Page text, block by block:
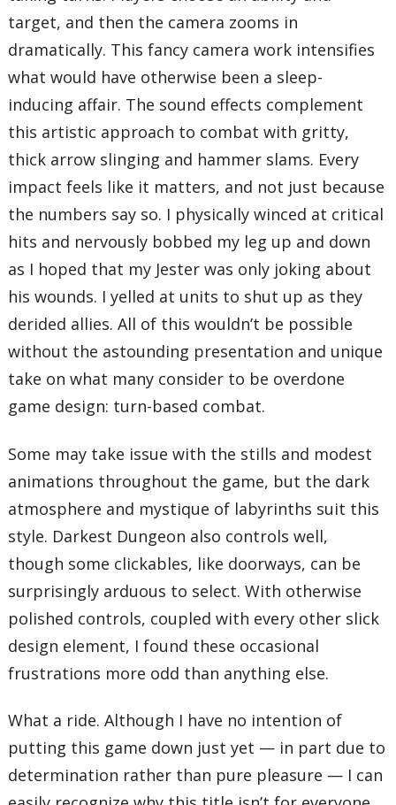
target, and then the camera zooms in
dramatically. This fancy camera work intensifies
what would have otherwise been a sleep-
inducing affair. The sound effects complement
this artistic approach to combat with gritty,
thick arrow slinging and hammer slams. Every
impact feels like it matters, and not just because
the numbers say so. I physically winced at critical
hits and nervously bobbed my leg up and down
as I hoped that my Jester was only joking about
his wounds. I yelled at units to shut up as they
derided allies. All of this wouldn’t be possible
without the astounding presentation and unique
take on what many consider to be overdone
game design: turn-based combat.
Some may take issue with the stills and modest
animations throughout the game, but the dark
atmosphere and mystique of labyrinths suit this
style. Darkest Dungeon also controls well,
though some clickables, like doorways, can be
surprisingly arduous to select. With otherwise
polished controls, coupled with every other slick
design element, I found these occasional
frustrations more odd than anything else.
What a ride. Although I have no intention of
putting this game down just yet — in part due to
determination rather than pure pleasure — I can